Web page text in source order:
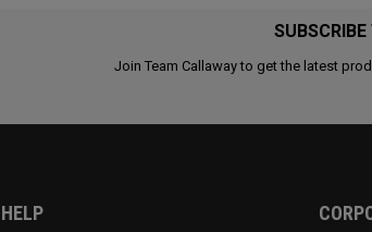
Join Team Callaway to get the latest
HELP